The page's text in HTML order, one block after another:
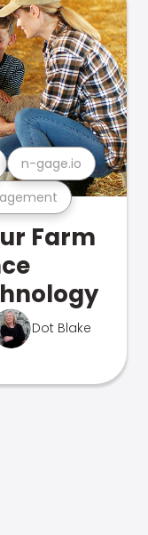
n-gage.io
Farm
Dot Blake